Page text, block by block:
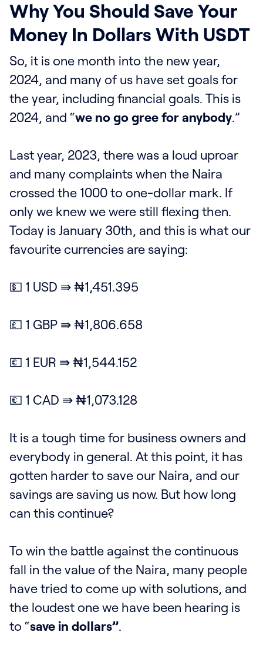
Why You Should Save Your
Money In Dollars With USDT
So, it is one month into the new year,
2024, and many of us have set goals for
the year, including financial goals. This is
2024, and “we no go gree for anybody.”
Last year, 2023, there was a loud uproar
and many complaints when the Naira
crossed the 1000 to one-dollar mark. If
only we knew we were still flexing then.
Today is January 30th, and this is what our
favourite currencies are saying:
💵 1 USD ⇛ ₦1,451.395
💷 1 GBP ⇛ ₦1,806.658
💶 1 EUR ⇛ ₦1,544.152
💶 1 CAD ⇛ ₦1,073.128
It is a tough time for business owners and
everybody in general. At this point, it has
gotten harder to save our Naira, and our
savings are saving us now. But how long
can this continue?
To win the battle against the continuous
fall in the value of the Naira, many people
have tried to come up with solutions, and
the loudest one we have been hearing is
to “save in dollars”.